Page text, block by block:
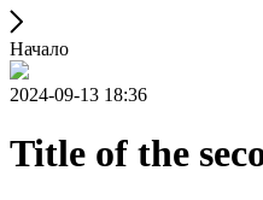
Начало
2024-09-13 18:36
Title of the